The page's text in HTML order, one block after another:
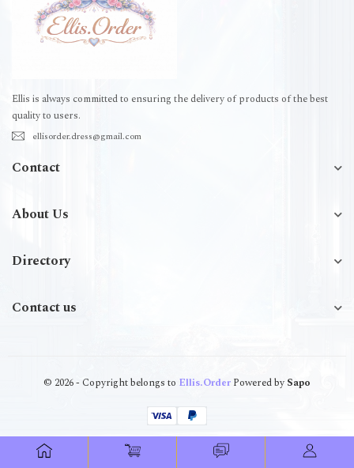
Ellis is always committed to ensuring the delivery of products of the best
quality to users.
ellisorder.dress@gmail.com
Contact
About Us
Directory
Contact us
© 2026 - Copyright belongs to Ellis.Order Powered by Sapo